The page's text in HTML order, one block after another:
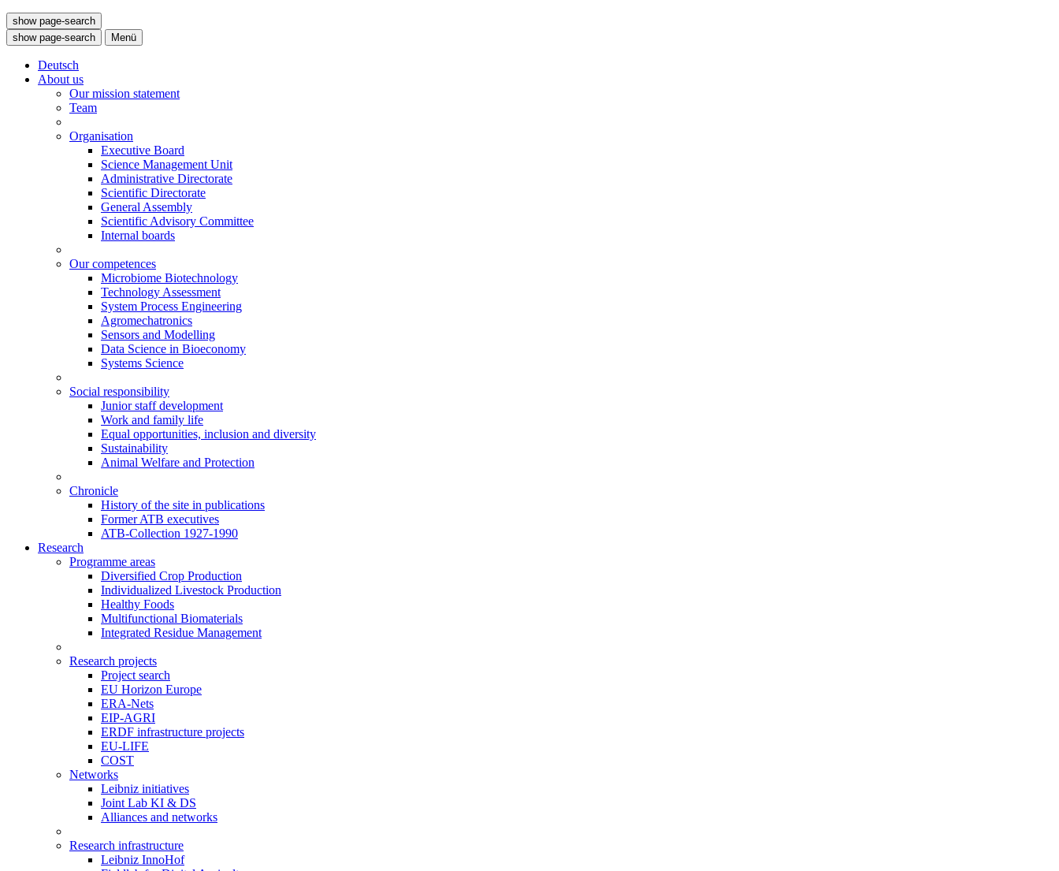
show page-search
show page-search
Menü
Deutsch
About us
Our mission statement
Team
Organisation
Executive Board
Science Management Unit
Administrative Directorate
Scientific Directorate
General Assembly
Scientific Advisory Committee
Internal boards
Our competences
Microbiome Biotechnology
Technology Assessment
System Process Engineering
Agromechatronics
Sensors and Modelling
Data Science in Bioeconomy
Systems Science
Social responsibility
Junior staff development
Work and family life
Equal opportunities, inclusion and diversity
Sustainability
Animal Welfare and Protection
Chronicle
History of the site in publications
Former ATB executives
ATB-Collection 1927-1990
Research
Programme areas
Diversified Crop Production
Individualized Livestock Production
Healthy Foods
Multifunctional Biomaterials
Integrated Residue Management
Research projects
Project search
EU Horizon Europe
ERA-Nets
EIP-AGRI
ERDF infrastructure projects
EU-LIFE
COST
Networks
Leibniz initiatives
Joint Lab KI & DS
Alliances and networks
Research infrastructure
Leibniz InnoHof